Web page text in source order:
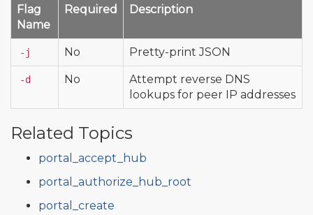
Flag
Name
Required Description
-j No Pretty-print JSON
-d No
Attempt reverse DNS
lookups for peer IP addresses
Related Topics
portal_accept_hub
portal_authorize_hub_root
portal_create